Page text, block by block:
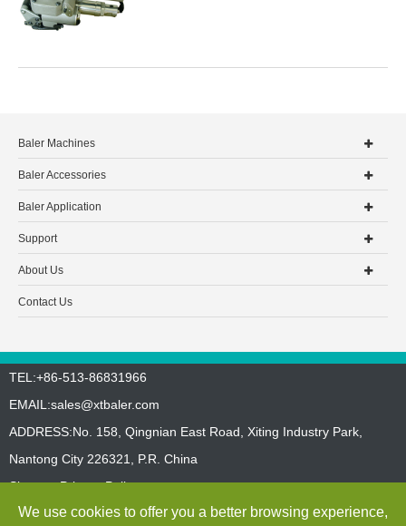
Baler Machines
Baler Accessories
Baler Application
Support
About Us
Contact Us
TEL:+86-513-86831966
EMAIL:sales@xtbaler.com
ADDRESS:No. 158, Qingnian East Road, Xiting Industry Park,
Nantong City 226321, P.R. China
Sitemap Privacy Policy
Copyright ©Jiangsu Xutian Environmental Protection Machinery
We use cookies to offer you a better browsing experience,